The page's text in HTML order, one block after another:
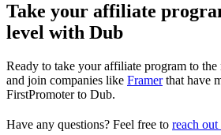
Take your affiliate
level with Dub
Ready to take your affiliate program to the
and join companies like Framerthat have
FirstPromoter to Dub.
Have any questions? Feel free to reach out